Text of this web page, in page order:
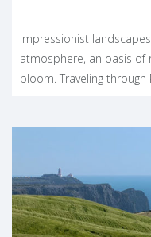
Impressionist
atmosphere, an oasis of
bloom. Traveling through